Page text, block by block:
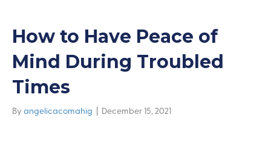
How to Have Peace of
Mind During Troubled
Times
By angelicacomahig | December 15, 2021